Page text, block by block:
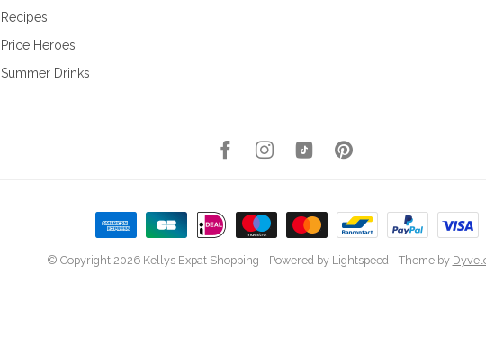
Recipes
Price Heroes
Summer Drinks
© Copyright 2026 Kellys Expat Shopping - Powered by Lightspeed- Theme by